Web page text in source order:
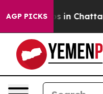
AGP PICKS
Chaos in